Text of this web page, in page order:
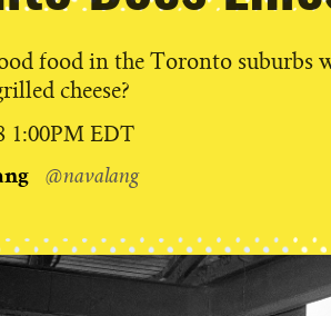
food in the Toronto suburbs
cheese?
1:00PM EDT
@navalang